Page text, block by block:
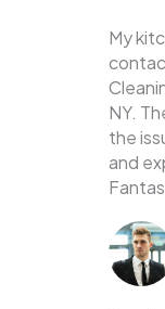
My
NY.
the
and